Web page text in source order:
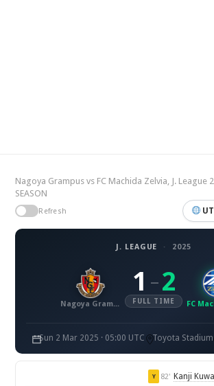
Nagoya Grampus vs FC Machida Zelvia, J. League
SEASON
Refresh
J. LEAGUE · 2025
Nagoya Grampus
1 – 2
FULL TIME
Sun 2 Mar 2025 · 05:00 UTC Toyota Stadium
Y 82' Kanji